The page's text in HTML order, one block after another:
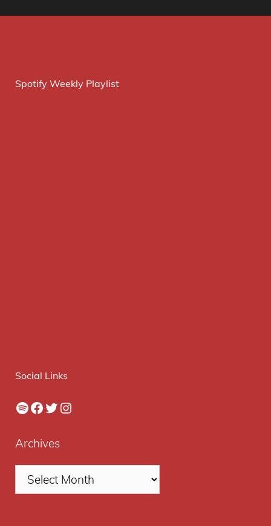
Spotify Weekly Playlist
Social Links
Spotify
Facebook
Twitter
Instagram
Archives